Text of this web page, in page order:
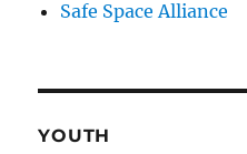
Safe Space Alliance
YOUTH